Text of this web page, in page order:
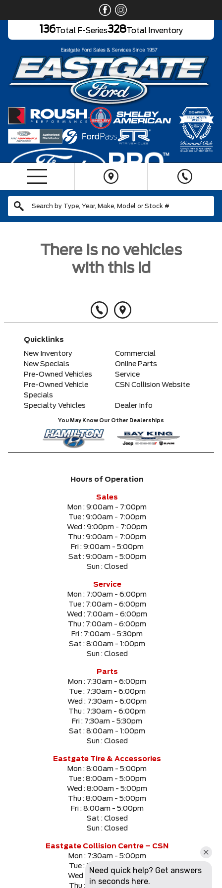
136Total F-Series328Total Inventory
There is no vehicles
with this id
Quicklinks
New Inventory
Commercial
New Specials
Online Parts
Pre-Owned Vehicles
Service
Pre-Owned Vehicle
Specials
CSN Collision Website
Specialty Vehicles Dealer Info
You May Know Our Other Dealerships
Hours of Operation
Sales
Mon : 9:00am - 7:00pm
Tue : 9:00am - 7:00pm
Wed : 9:00pm - 7:00pm
Thu : 9:00am - 7:00pm
Fri : 9:00am - 5:00pm
Sat : 9:00am - 5:00pm
Sun : Closed
Service
Mon : 7:00am - 6:00pm
Tue : 7:00am - 6:00pm
Wed : 7:00am - 6:00pm
Thu : 7:00am - 6:00pm
Fri : 7:00am - 5:30pm
Sat : 8:00am - 1:00pm
Sun : Closed
Parts
Mon : 7:30am - 6:00pm
Tue : 7:30am - 6:00pm
Wed : 7:30am - 6:00pm
Thu : 7:30am - 6:00pm
Fri : 7:30am - 5:30pm
Sat : 8:00am - 1:00pm
Sun : Closed
Eastgate Tire & Accessories
Mon : 8:00am - 5:00pm
Tue : 8:00am - 5:00pm
Wed : 8:00am - 5:00pm
Thu : 8:00am - 5:00pm
Fri : 8:00am - 5:00pm
Sat : Closed
Sun : Closed
Eastgate Collision Centre – CSN
Mon : 7:30am - 5:00pm
Tue : 7:30am - 5:00pm
Wed :
7:30am - 5:00pm
Thu : 7:30am - 5:00pm